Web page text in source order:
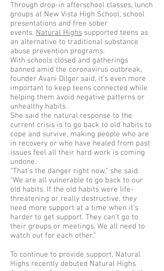
Through drop-in afterschool classes, lunch
groups at New Vista High School, school
presentations and free sober
events, Natural Highs supported teens as
an alternative to traditional substance
abuse prevention programs.
With schools closed and gatherings
banned amid the coronavirus outbreak,
founder Avani Dilger said, it’s even more
important to keep teens connected while
helping them avoid negative patterns or
unhealthy habits.
She said the natural response to the
current crisis is to go back to old habits to
cope and survive, making people who are
in recovery or who have healed from past
issues feel all their hard work is coming
undone.
“That’s the danger right now,” she said.
“We are all vulnerable to go back to our
old habits. If the old habits were life-
threatening or really destructive, they
need more support at a time when it’s
harder to get support. They can’t go to
their groups or meetings. We all need to
watch out for each other.”
To continue to provide support, Natural
Highs recently debuted Natural Highs